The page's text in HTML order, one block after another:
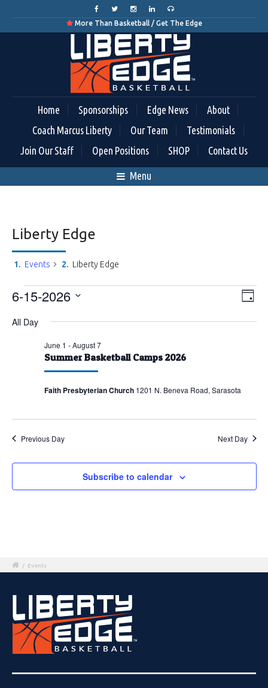
More Than Basketball / Get The Edge
Home Sponsorships Edge News
About
Coach Marcus Liberty
Our Team
Testimonials
Join Our Staff
Open Positions SHOP Contact Us
Menu
Liberty Edge
Events Liberty Edge
Events
June
2026
Day
6-15-2026
date.
All Day
Summer Basketball Camps 2026
June 1 -August 7
Faith Presbyterian Church 1201 N. Beneva Road, Sarasota
Previous Day Next Day
Subscribe to calendar
/ Events